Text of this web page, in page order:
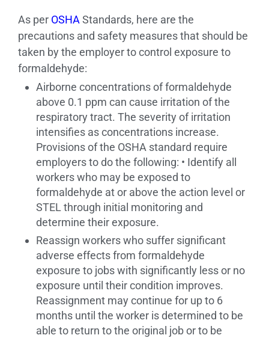
As per OSHA Standards, here are the
precautions and safety measures that should be
taken by the employer to control exposure to
formaldehyde:
Airborne concentrations of formaldehyde
above 0.1 ppm can cause irritation of the
respiratory tract. The severity of irritation
intensifies as concentrations increase.
Provisions of the OSHA standard require
employers to do the following: • Identify all
workers who may be exposed to
formaldehyde at or above the action level or
STEL through initial monitoring and
determine their exposure.
Reassign workers who suffer significant
adverse effects from formaldehyde
exposure to jobs with significantly less or no
exposure until their condition improves.
Reassignment may continue for up to 6
months until the worker is determined to be
able to return to the original job or to be